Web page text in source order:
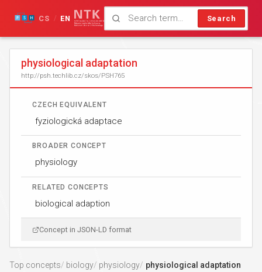
Search
CS / EN
physiological adaptation
http://psh.techlib.cz/skos/PSH765
CZECH EQUIVALENT
fyziologická adaptace
BROADER CONCEPT
physiology
RELATED CONCEPTS
biological adaption
Concept in JSON-LD format
Top concepts biology physiology physiological adaptation